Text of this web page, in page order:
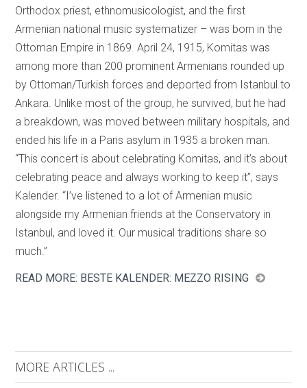
Orthodox priest, ethnomusicologist, and the first
Armenian national music systematizer – was born in the
Ottoman Empire in 1869. April 24, 1915, Komitas was
among more than 200 prominent Armenians rounded up
by Ottoman/Turkish forces and deported from Istanbul to
Ankara. Unlike most of the group, he survived, but he had
a breakdown, was moved between military hospitals, and
ended his life in a Paris asylum in 1935 a broken man.
“This concert is about celebrating Komitas, and it’s about
celebrating peace and always working to keep it”, says
Kalender. “I’ve listened to a lot of Armenian music
alongside my Armenian friends at the Conservatory in
Istanbul, and loved it. Our musical traditions share so
much.”
READ MORE: BESTE KALENDER: MEZZO RISING
MORE ARTICLES ...